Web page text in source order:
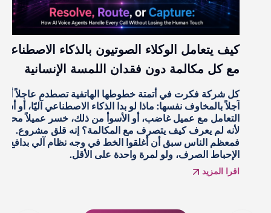
كيف يتعامل الوكلاء الصوتيون بالذكاء الاصطناعي
مع كل مكالمة دون فقدان اللمسة الإنسانية
كل شركة فكرت في أتمتة خطوطها الهاتفية تصطدم عاجلاً أم
آجلاً بالمخاوف نفسها: ماذا لو بدا الذكاء الاصطناعي آليًا، أو أساء
التعامل مع عميل غاضب، أو الأسوأ من ذلك، خسر عميلاً محتملاً
لأنه لم يعرف كيف يتصرف مع المكالمة؟ إنه قلق مشروع.
فمعظم الناس سبق أن أغلقوا الخط في وجه نظام آلي بدافع
الإحباط الصرف، ولو لمرة واحدة على الأقل.
اقرا المزيد